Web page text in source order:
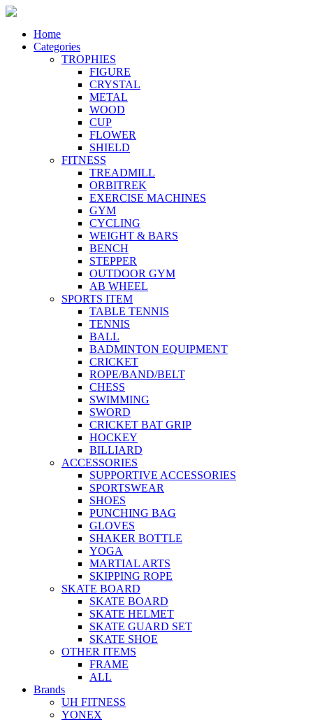
Home
Categories
TROPHIES
FIGURE
CRYSTAL
METAL
WOOD
CUP
FLOWER
SHIELD
FITNESS
TREADMILL
ORBITREK
EXERCISE MACHINES
GYM
CYCLING
WEIGHT & BARS
BENCH
STEPPER
OUTDOOR GYM
AB WHEEL
SPORTS ITEM
TABLE TENNIS
TENNIS
BALL
BADMINTON EQUIPMENT
CRICKET
ROPE/BAND/BELT
CHESS
SWIMMING
SWORD
CRICKET BAT GRIP
HOCKEY
BILLIARD
ACCESSORIES
SUPPORTIVE ACCESSORIES
SPORTSWEAR
SHOES
PUNCHING BAG
GLOVES
SHAKER BOTTLE
YOGA
MARTIAL ARTS
SKIPPING ROPE
SKATE BOARD
SKATE BOARD
SKATE HELMET
SKATE GUARD SET
SKATE SHOE
OTHER ITEMS
FRAME
ALL
Brands
UH FITNESS
YONEX